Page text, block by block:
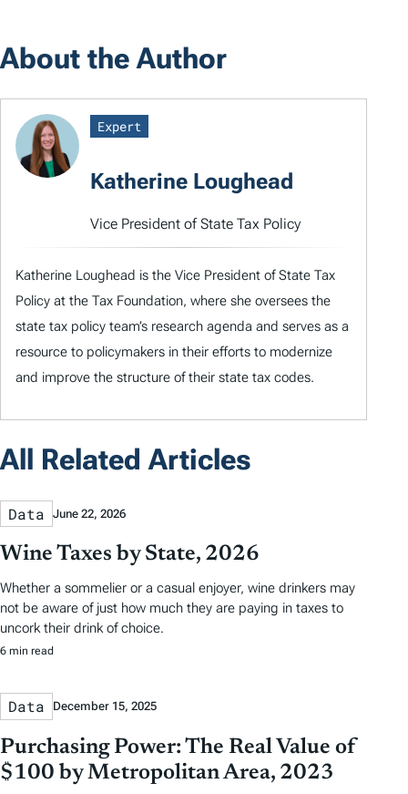
About the Author
Expert
Katherine Loughead
Vice President of State Tax Policy
Katherine Loughead is the Vice President of State Tax
Policy at the Tax Foundation, where she oversees the
state tax policy team’s research agenda and serves as a
resource to policymakers in their efforts to modernize
and improve the structure of their state tax codes.
All Related Articles
Data June 22, 2026
Wine Taxes by State, 2026
Whether a sommelier or a casual enjoyer, wine drinkers may
not be aware of just how much they are paying in taxes to
uncork their drink of choice.
6 min read
Data December 15, 2025
Purchasing Power: The Real Value of
$100 by Metropolitan Area, 2023